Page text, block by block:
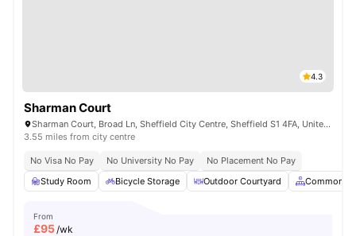
4.3
Sharman Court
Sharman Court, Broad Ln, Sheffield City Centre, Sheffield S1 4FA, United Kingdom
3.55 miles from city centre
No Visa No Pay No University No Pay
No Placement No Pay
Study Room
Bicycle Storage Outdoor Courtyard Common
From
£95/wk